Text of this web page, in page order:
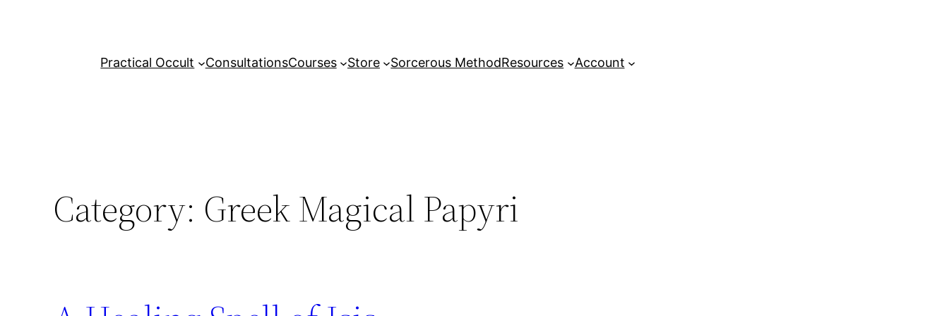
Practical Occult ConsultationsCourses Store Sorcerous MethodResources Account
Category: Greek Magical Papyri